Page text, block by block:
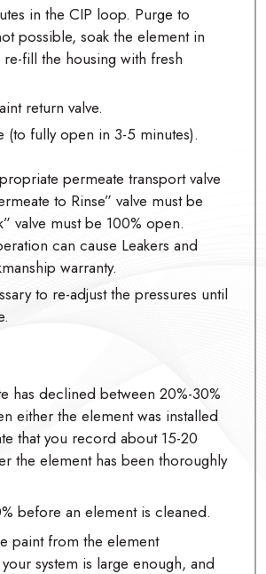
in the CIP loop. Purge to
possible, soak the element in
fill the housing with fresh
return valve.
(to fully open in 3-5 minutes).
permeate transport valve
to Rinse” valve must be
valve must be 100% open.
can cause Leakers and
warranty.
to re-adjust the pressures until
has declined between 20%-30%
either the element was installed
that you record about 15-20
the element has been thoroughly
before an element is cleaned.
paint from the element
system is large enough, and